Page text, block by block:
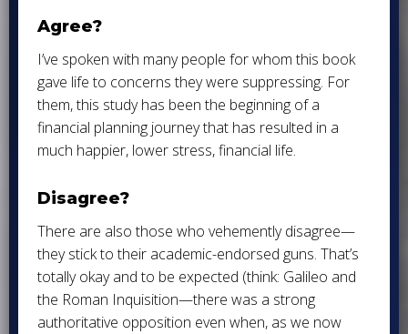
Agree?
I’ve spoken with many people for whom this book
gave life to concerns they were suppressing. For
them, this study has been the beginning of a
financial planning journey that has resulted in a
much happier, lower stress, financial life.
Disagree?
There are also those who vehemently disagree—
they stick to their academic-endorsed guns. That’s
totally okay and to be expected (think: Galileo and
the Roman Inquisition—there was a strong
authoritative opposition even when, as we now